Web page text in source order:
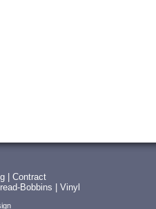
| Contract
Bobbins Vinyl